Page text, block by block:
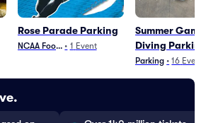
Rose Parade Parking
NCAA Football
• 1 Event
Summer
Diving Parking
Parking • 16